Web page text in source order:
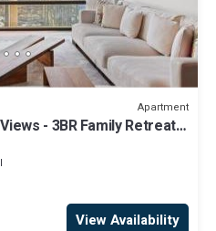
Apartment
- 3BR Family Retreat
View Availability